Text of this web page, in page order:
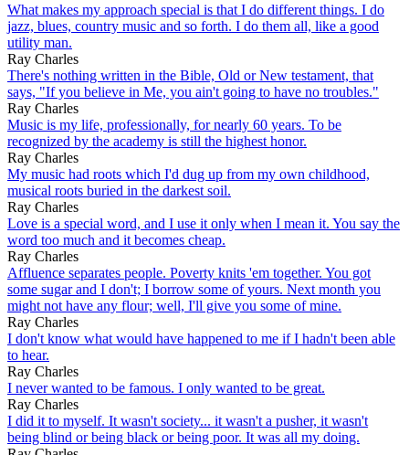
What makes my approach special is that I do different things. I do
jazz, blues, country music and so forth. I do them all, like a good
utility man.
Ray Charles
There's nothing written in the Bible, Old or New testament, that
says, "If you believe in Me, you ain't going to have no troubles."
Ray Charles
Music is my life, professionally, for nearly 60 years. To be
recognized by the academy is still the highest honor.
Ray Charles
My music had roots which I'd dug up from my own childhood,
musical roots buried in the darkest soil.
Ray Charles
Love is a special word, and I use it only when I mean it. You say the
word too much and it becomes cheap.
Ray Charles
Affluence separates people. Poverty knits 'em together. You got
some sugar and I don't; I borrow some of yours. Next month you
might not have any flour; well, I'll give you some of mine.
Ray Charles
I don't know what would have happened to me if I hadn't been able
to hear.
Ray Charles
I never wanted to be famous. I only wanted to be great.
Ray Charles
I did it to myself. It wasn't society... it wasn't a pusher, it wasn't
being blind or being black or being poor. It was all my doing.